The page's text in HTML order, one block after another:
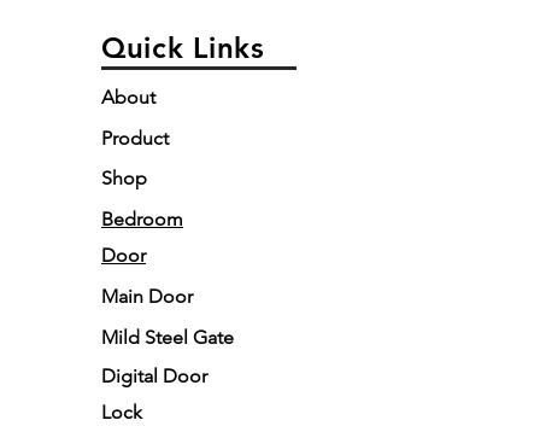
Quick Links
About
Product
Shop
Bedroom
Door
Main Door
Mild Steel Gate
Digital Door
Lock